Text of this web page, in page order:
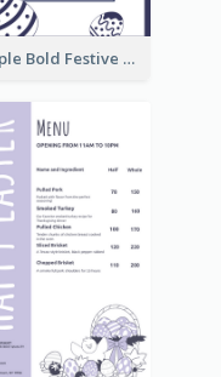
Simple Bold Festive Menu Design Idea